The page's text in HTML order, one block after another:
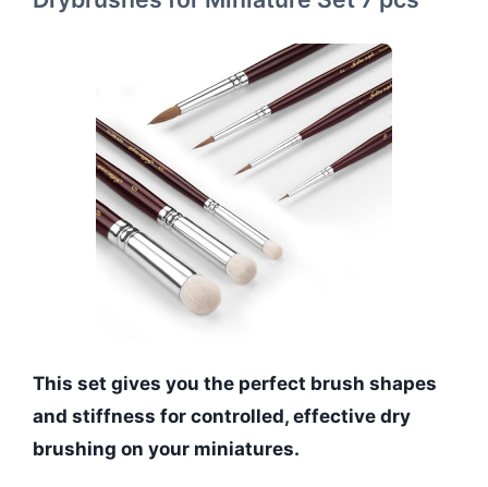
This set gives you the perfect brush shapes
and stiffness for controlled, effective dry
brushing on your miniatures.